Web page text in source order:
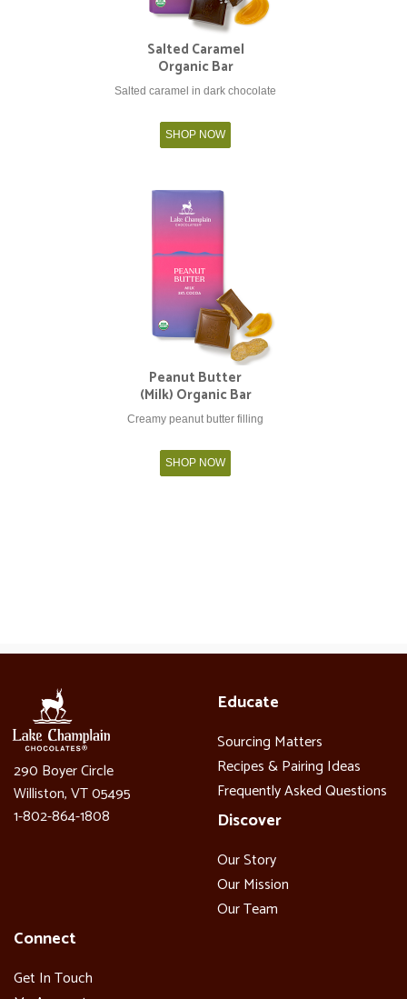
Salted Caramel
Organic Bar
Salted caramel in dark chocolate
SHOP NOW
Peanut Butter
(Milk) Organic Bar
Creamy peanut butter filling
SHOP NOW
290 Boyer Circle
Williston, VT 05495
1-802-864-1808
Educate
Sourcing Matters
Recipes & Pairing Ideas
Frequently Asked Questions
Discover
Our Story
Our Mission
Our Team
Connect
Get In Touch